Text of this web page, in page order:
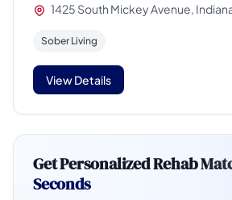
1425 South Mickey Avenue,
Sober Living
View Details
Get Personalized Rehab
Seconds